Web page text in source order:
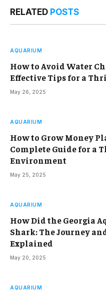
RELATED POSTS
AQUARIUM
How to Avoid Water
Effective Tips for a
May 26, 2025
AQUARIUM
How to Grow Money
Complete Guide for a
Environment
May 25, 2025
AQUARIUM
How Did the Georgia
Shark: The Journey
Explained
May 20, 2025
AQUARIUM